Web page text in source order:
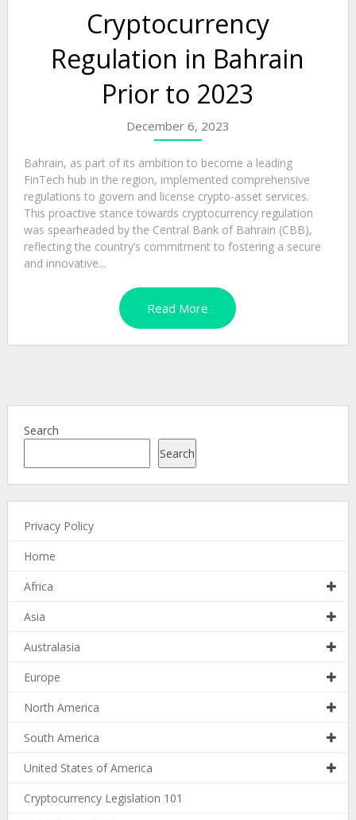
Cryptocurrency
Regulation in Bahrain
Prior to 2023
December 6, 2023
Bahrain, as part of its ambition to become a leading
FinTech hub in the region, implemented comprehensive
regulations to govern and license crypto-asset services.
This proactive stance towards cryptocurrency regulation
was spearheaded by the Central Bank of Bahrain (CBB),
reflecting the country’s commitment to fostering a secure
and innovative...
Read More
Search
Search
Privacy Policy
Home
Africa
Asia
Australasia
Europe
North America
South America
United States of America
Cryptocurrency Legislation 101